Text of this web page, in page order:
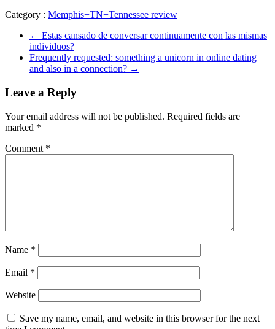
Category : Memphis+TN+Tennessee review
← Estas cansado de conversar continuamente con las mismas
individuos?
Frequently requested: something a unicorn in online dating
and also in a connection? →
Leave a Reply
Your email address will not be published. Required fields are
marked *
Comment *
Name *
Email *
Website
Save my name, email, and website in this browser for the next